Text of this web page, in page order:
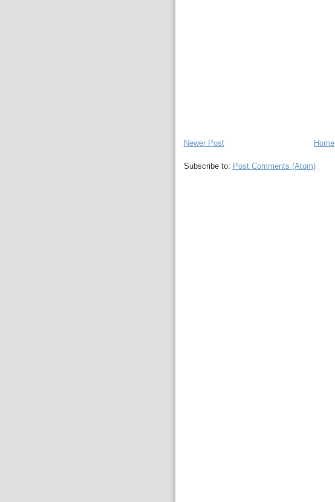
Newer Post Home
Subscribe to: Post Comments (Atom)